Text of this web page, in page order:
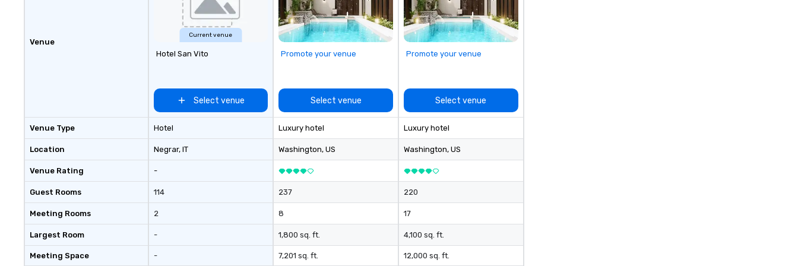
Venue
Venue Type
Location
Venue Rating
Guest Rooms
Meeting Rooms
Largest Room
Meeting Space
Current venue
Hotel San Vito
Select venue
Hotel
Negrar, IT
-
114
2
-
-
Promote your venue
Select venue
Luxury hotel
Washington, US
237
8
1,800 sq. ft.
7,201 sq. ft.
Promote your venue
Select venue
Luxury hotel
Washington, US
220
17
4,100 sq. ft.
12,000 sq. ft.